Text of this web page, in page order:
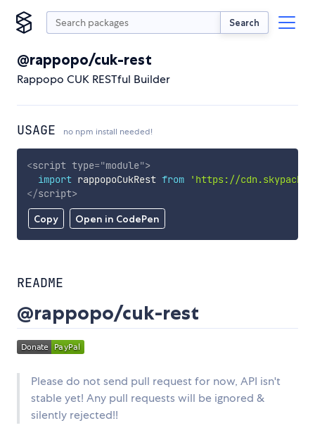
Search
@rappopo/cuk-rest
Rappopo CUK RESTful Builder
USAGE no npm install needed!
Copy Open in CodePen
<script type="module">
import rappopoCukRest from
'https://
</script>
README
@rappopo/cuk-rest
Please do not send pull request for now, API isn't
stable yet! Any pull requests will be ignored &
silently rejected!!